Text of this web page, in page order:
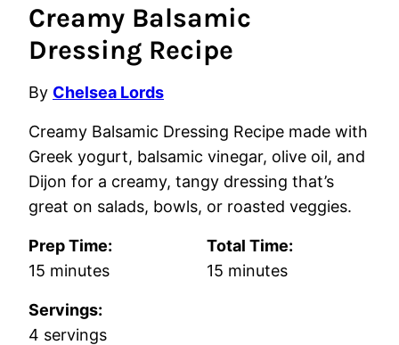
Creamy Balsamic
Dressing Recipe
By Chelsea Lords
Creamy Balsamic Dressing Recipe made with
Greek yogurt, balsamic vinegar, olive oil, and
Dijon for a creamy, tangy dressing that’s
great on salads, bowls, or roasted veggies.
Prep Time:
15 minutes
minutes
Total Time:
15 minutes
minutes
Servings:
4 servings